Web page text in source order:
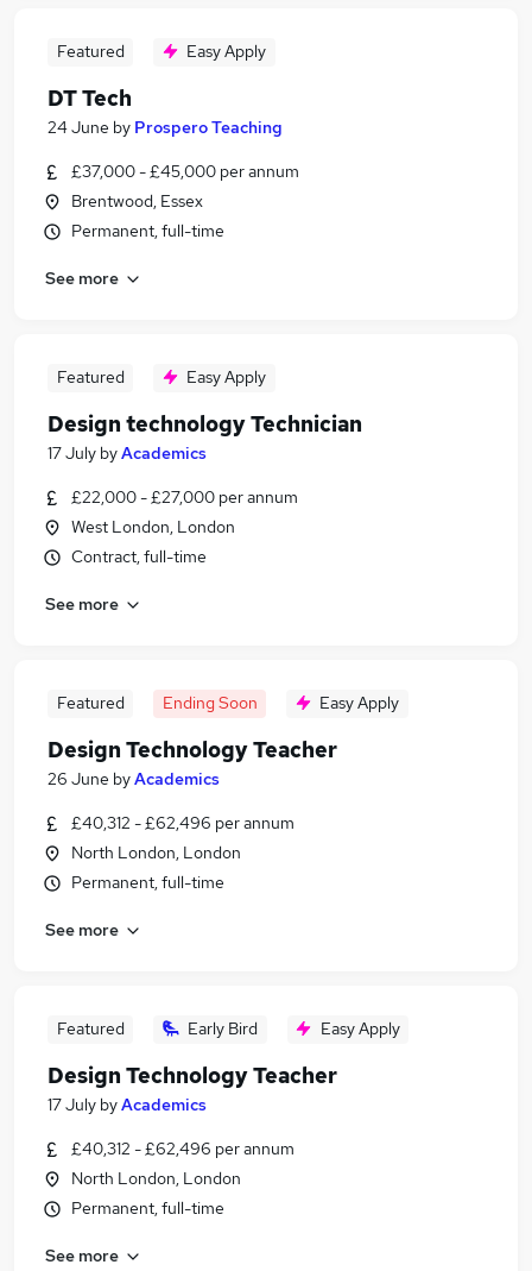
Featured Easy Apply
DT Tech
24 June by Prospero Teaching
£37,000 - £45,000 per annum
Brentwood, Essex
Permanent, full-time
See more
Featured Easy Apply
Design technology Technician
17 July byAcademics
£22,000 - £27,000 per annum
West London, London
Contract, full-time
See more
Featured Ending Soon Easy Apply
Design Technology Teacher
26 June byAcademics
£40,312 - £62,496 per annum
North London, London
Permanent, full-time
See more
Featured Early Bird Easy Apply
Design Technology Teacher
17 July byAcademics
£40,312 - £62,496 per annum
North London, London
Permanent, full-time
See more